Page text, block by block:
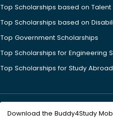
Top Scholarships based on Talent
Top Scholarships based on
Top Government Scholarships
Top Scholarships for Engineering
Top Scholarships for Study Abroad
Download the Buddy4Study